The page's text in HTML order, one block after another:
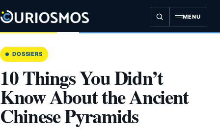
to
content
MENU
DOSSIERS
10 Things You Didn’t
Know About the Ancient
Chinese Pyramids